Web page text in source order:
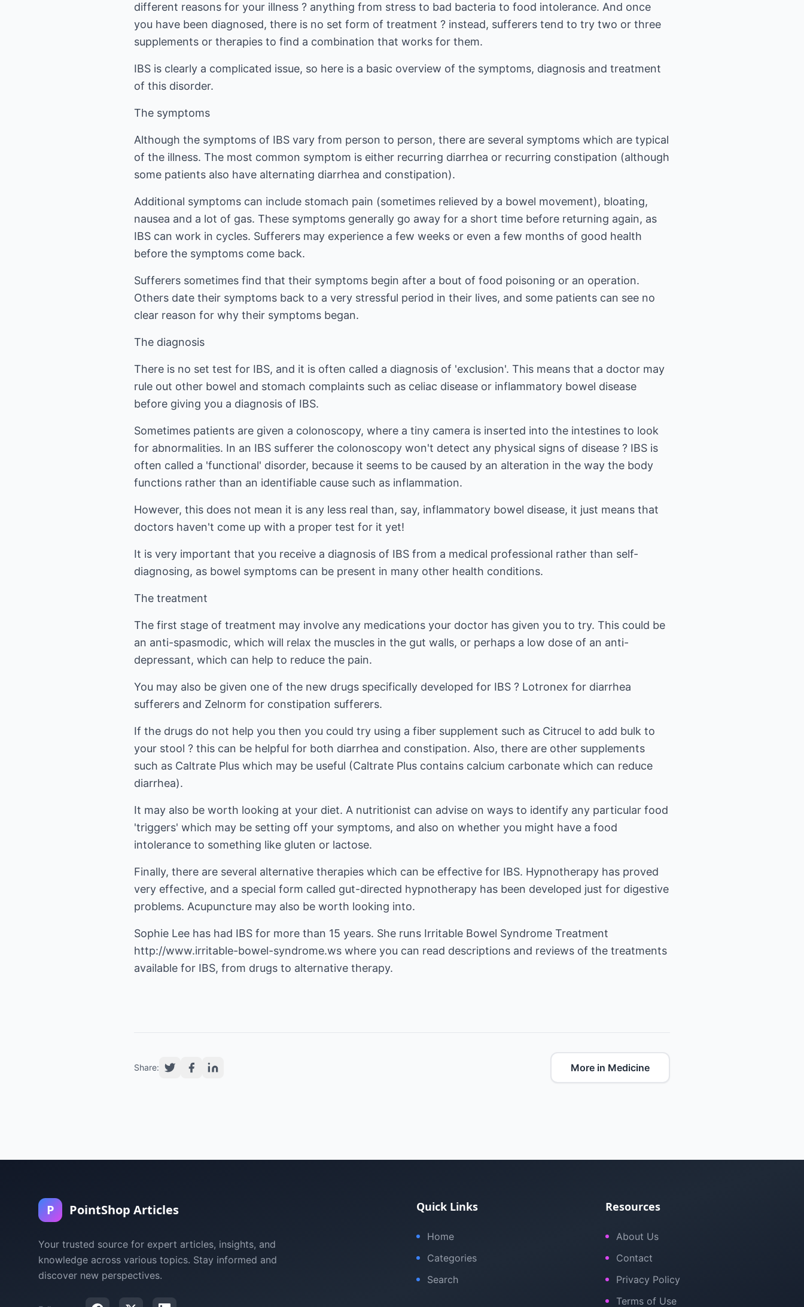
different reasons for your illness ? anything from stress to bad bacteria to food intolerance. And once
you have been diagnosed, there is no set form of treatment ? instead, sufferers tend to try two or three
supplements or therapies to find a combination that works for them.
IBS is clearly a complicated issue, so here is a basic overview of the symptoms, diagnosis and treatment
of this disorder.
The symptoms
Although the symptoms of IBS vary from person to person, there are several symptoms which are typical
of the illness. The most common symptom is either recurring diarrhea or recurring constipation (although
some patients also have alternating diarrhea and constipation).
Additional symptoms can include stomach pain (sometimes relieved by a bowel movement), bloating,
nausea and a lot of gas. These symptoms generally go away for a short time before returning again, as
IBS can work in cycles. Sufferers may experience a few weeks or even a few months of good health
before the symptoms come back.
Sufferers sometimes find that their symptoms begin after a bout of food poisoning or an operation.
Others date their symptoms back to a very stressful period in their lives, and some patients can see no
clear reason for why their symptoms began.
The diagnosis
There is no set test for IBS, and it is often called a diagnosis of 'exclusion'. This means that a doctor may
rule out other bowel and stomach complaints such as celiac disease or inflammatory bowel disease
before giving you a diagnosis of IBS.
Sometimes patients are given a colonoscopy, where a tiny camera is inserted into the intestines to look
for abnormalities. In an IBS sufferer the colonoscopy won't detect any physical signs of disease ? IBS is
often called a 'functional' disorder, because it seems to be caused by an alteration in the way the body
functions rather than an identifiable cause such as inflammation.
However, this does not mean it is any less real than, say, inflammatory bowel disease, it just means that
doctors haven't come up with a proper test for it yet!
It is very important that you receive a diagnosis of IBS from a medical professional rather than self-
diagnosing, as bowel symptoms can be present in many other health conditions.
The treatment
The first stage of treatment may involve any medications your doctor has given you to try. This could be
an anti-spasmodic, which will relax the muscles in the gut walls, or perhaps a low dose of an anti-
depressant, which can help to reduce the pain.
You may also be given one of the new drugs specifically developed for IBS ? Lotronex for diarrhea
sufferers and Zelnorm for constipation sufferers.
If the drugs do not help you then you could try using a fiber supplement such as Citrucel to add bulk to
your stool ? this can be helpful for both diarrhea and constipation. Also, there are other supplements
such as Caltrate Plus which may be useful (Caltrate Plus contains calcium carbonate which can reduce
diarrhea).
It may also be worth looking at your diet. A nutritionist can advise on ways to identify any particular food
'triggers' which may be setting off your symptoms, and also on whether you might have a food
intolerance to something like gluten or lactose.
Finally, there are several alternative therapies which can be effective for IBS. Hypnotherapy has proved
very effective, and a special form called gut-directed hypnotherapy has been developed just for digestive
problems. Acupuncture may also be worth looking into.
Sophie Lee has had IBS for more than 15 years. She runs Irritable Bowel Syndrome Treatment
http://www.irritable-bowel-syndrome.ws where you can read descriptions and reviews of the treatments
available for IBS, from drugs to alternative therapy.
Share: More in Medicine
P PointShop Articles
Your trusted source for expert articles, insights, and
knowledge across various topics. Stay informed and
discover new perspectives.
Quick Links
Home
Categories
Search
Resources
About Us
Contact
Privacy Policy
Terms of Use